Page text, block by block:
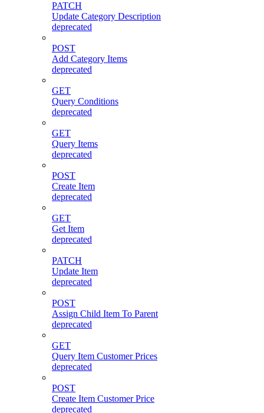
PATCH
Update Category Description
deprecated
POST
Add Category Items
deprecated
GET
Query Conditions
deprecated
GET
Query Items
deprecated
POST
Create Item
deprecated
GET
Get Item
deprecated
PATCH
Update Item
deprecated
POST
Assign Child Item To Parent
deprecated
GET
Query Item Customer Prices
deprecated
POST
Create Item Customer Price
deprecated